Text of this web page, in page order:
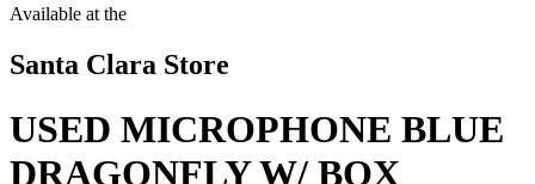
Available at the
Santa Clara Store
USED MICROPHONE BLUE
DRAGONFLY W/ BOX